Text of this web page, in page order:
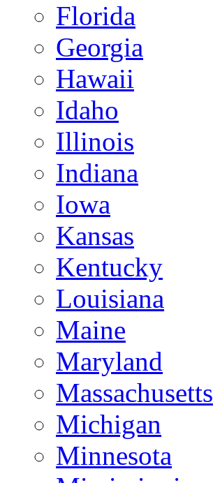
Florida
Georgia
Hawaii
Idaho
Illinois
Indiana
Iowa
Kansas
Kentucky
Louisiana
Maine
Maryland
Massachusetts
Michigan
Minnesota